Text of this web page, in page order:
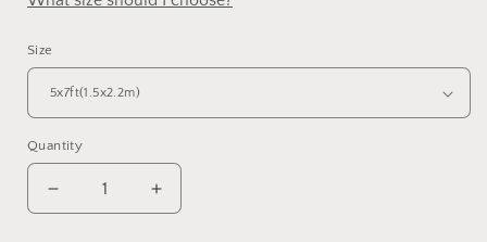
Size
Quantity
Decrease
quantity
Increase
quantity